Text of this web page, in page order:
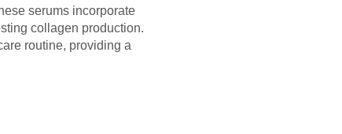
serums incorporate
collagen production.
routine, providing a